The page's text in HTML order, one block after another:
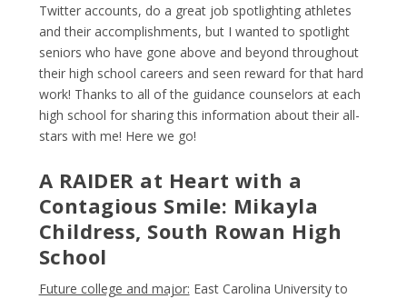
Twitter accounts, do a great job spotlighting athletes
and their accomplishments, but I wanted to spotlight
seniors who have gone above and beyond throughout
their high school careers and seen reward for that hard
work! Thanks to all of the guidance counselors at each
high school for sharing this information about their all-
stars with me! Here we go!
A RAIDER at Heart with a
Contagious Smile: Mikayla
Childress, South Rowan High
School
Future college and major: East Carolina University to